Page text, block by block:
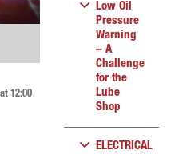
12:00
Low Oil
Pressure
Warning
– A
Challenge
for the
Lube
Shop
ELECTRICAL